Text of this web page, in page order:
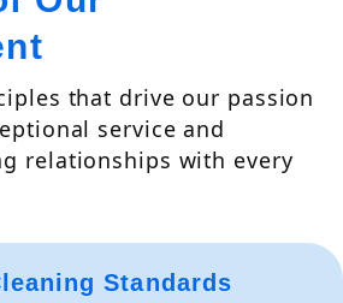
that drive our passion
service and
relationships with every
Standards